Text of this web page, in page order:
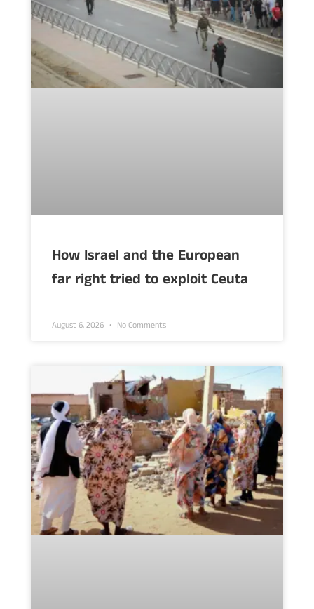
How Israel and the European
far right tried to exploit Ceuta
August 6, 2026 No Comments